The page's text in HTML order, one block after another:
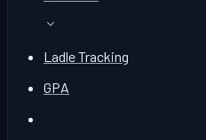
Ladle Tracking
GPA